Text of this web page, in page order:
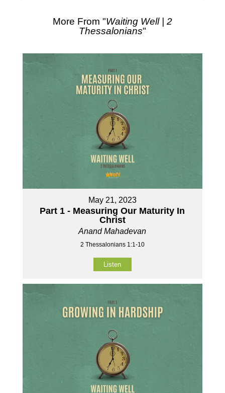
More From "Waiting Well | 2
Thessalonians"
May 21, 2023
Part 1 - Measuring Our Maturity In
Christ
Anand Mahadevan
2 Thessalonians 1:1-10
Listen